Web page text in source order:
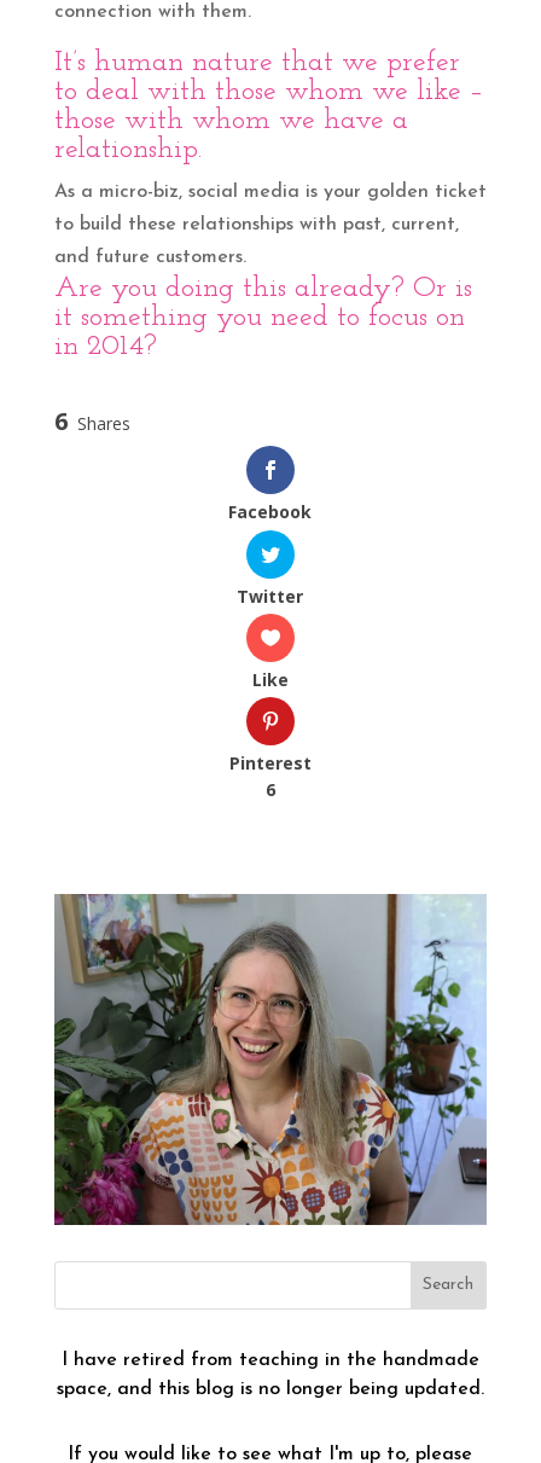
connection with them.
It’s human nature that we prefer
to deal with those whom we like –
those with whom we have a
relationship.
As a micro-biz, social media is your golden ticket
to build these relationships with past, current,
and future customers.
Are you doing this already? Or is
it something you need to focus on
in 2014?
6 Shares
Facebook
Twitter
Like
Pinterest
6
I have retired from teaching in the handmade
space, and this blog is no longer being updated.
If you would like to see what I'm up to, please